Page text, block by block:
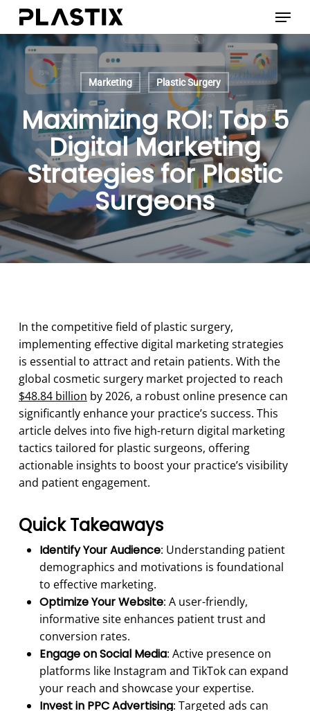
Skip
main
content
Menu
Marketing Plastic Surgery
Maximizing ROI: Top 5
Digital Marketing
Strategies for Plastic
Surgeons
In the competitive field of plastic surgery,
implementing effective digital marketing strategies
is essential to attract and retain patients. With the
global cosmetic surgery market projected to reach
$48.84 billion by 2026, a robust online presence can
significantly enhance your practice’s success. This
article delves into five high-return digital marketing
tactics tailored for plastic surgeons, offering
actionable insights to boost your practice’s visibility
and patient engagement.
Quick Takeaways
Identify Your Audience: Understanding patient
demographics and motivations is foundational
to effective marketing.
Optimize Your Website: A user-friendly,
informative site enhances patient trust and
conversion rates.
Engage on Social Media: Active presence on
platforms like Instagram and TikTok can expand
your reach and showcase your expertise.
Invest in PPC Advertising: Targeted ads can